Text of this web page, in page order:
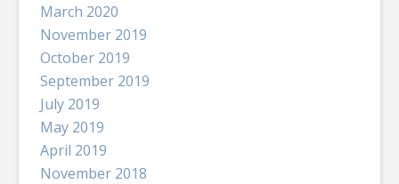
March 2020
November 2019
October 2019
September 2019
July 2019
May 2019
April 2019
November 2018